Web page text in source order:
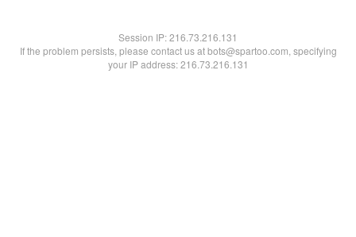
Session IP:216.73.216.131
If the problem persists, please contact us at bots@spartoo.com, specifying
your IP address: 216.73.216.131